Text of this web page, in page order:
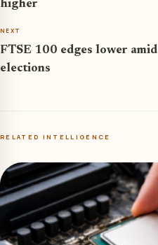
higher
NEXT
FTSE 100 edges lower
elections
RELATED INTELLIGENCE